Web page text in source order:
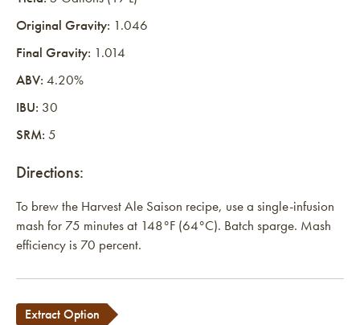
Original Gravity: 1.046
Final Gravity: 1.014
ABV: 4.20%
IBU: 30
SRM: 5
Directions:
To brew the Harvest Ale Saison recipe, use a single-infusion
mash for 75 minutes at 148°F (64°C). Batch sparge. Mash
efficiency is 70 percent.
Extract Option